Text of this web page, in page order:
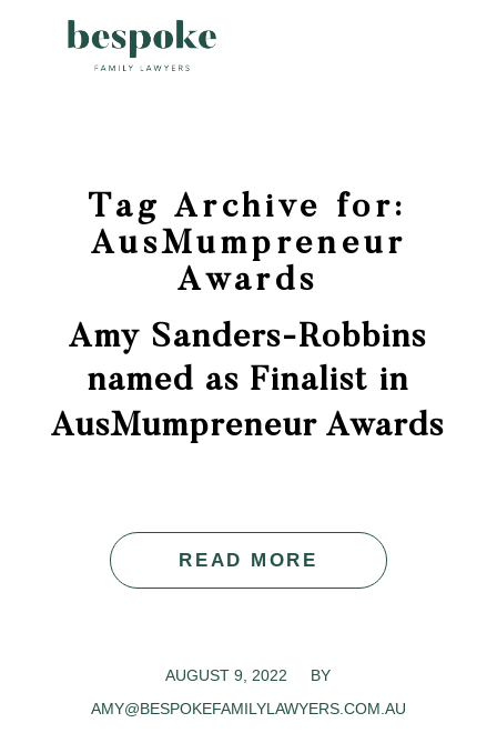
Tag Archive for:
AusMumpreneur
Awards
Amy Sanders-Robbins
named as Finalist in
AusMumpreneur Awards
READ MORE
AUGUST 9, 2022
/
BY
AMY@BESPOKEFAMILYLAWYERS.COM.AU